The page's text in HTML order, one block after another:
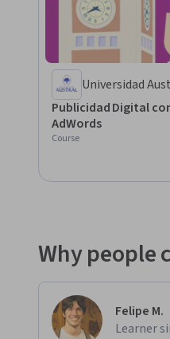
Universidad
Publicidad Digital
AdWords
Course
Why people
Felipe M.
Learner